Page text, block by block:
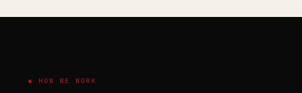
◉ HOW WE WORK